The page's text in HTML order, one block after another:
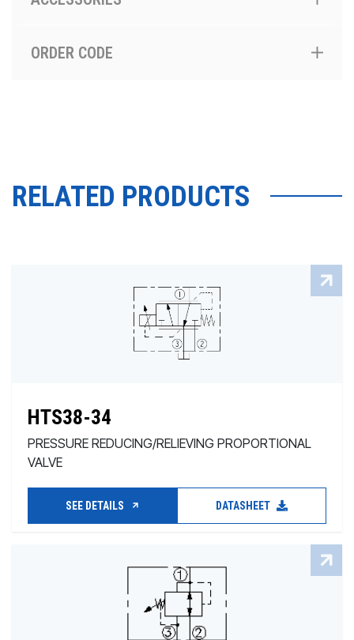
ORDER CODE
RELATED PRODUCTS
HTS38-34
PRESSURE REDUCING/RELIEVING PROPORTIONAL
VALVE
SEE DETAILS DATASHEET